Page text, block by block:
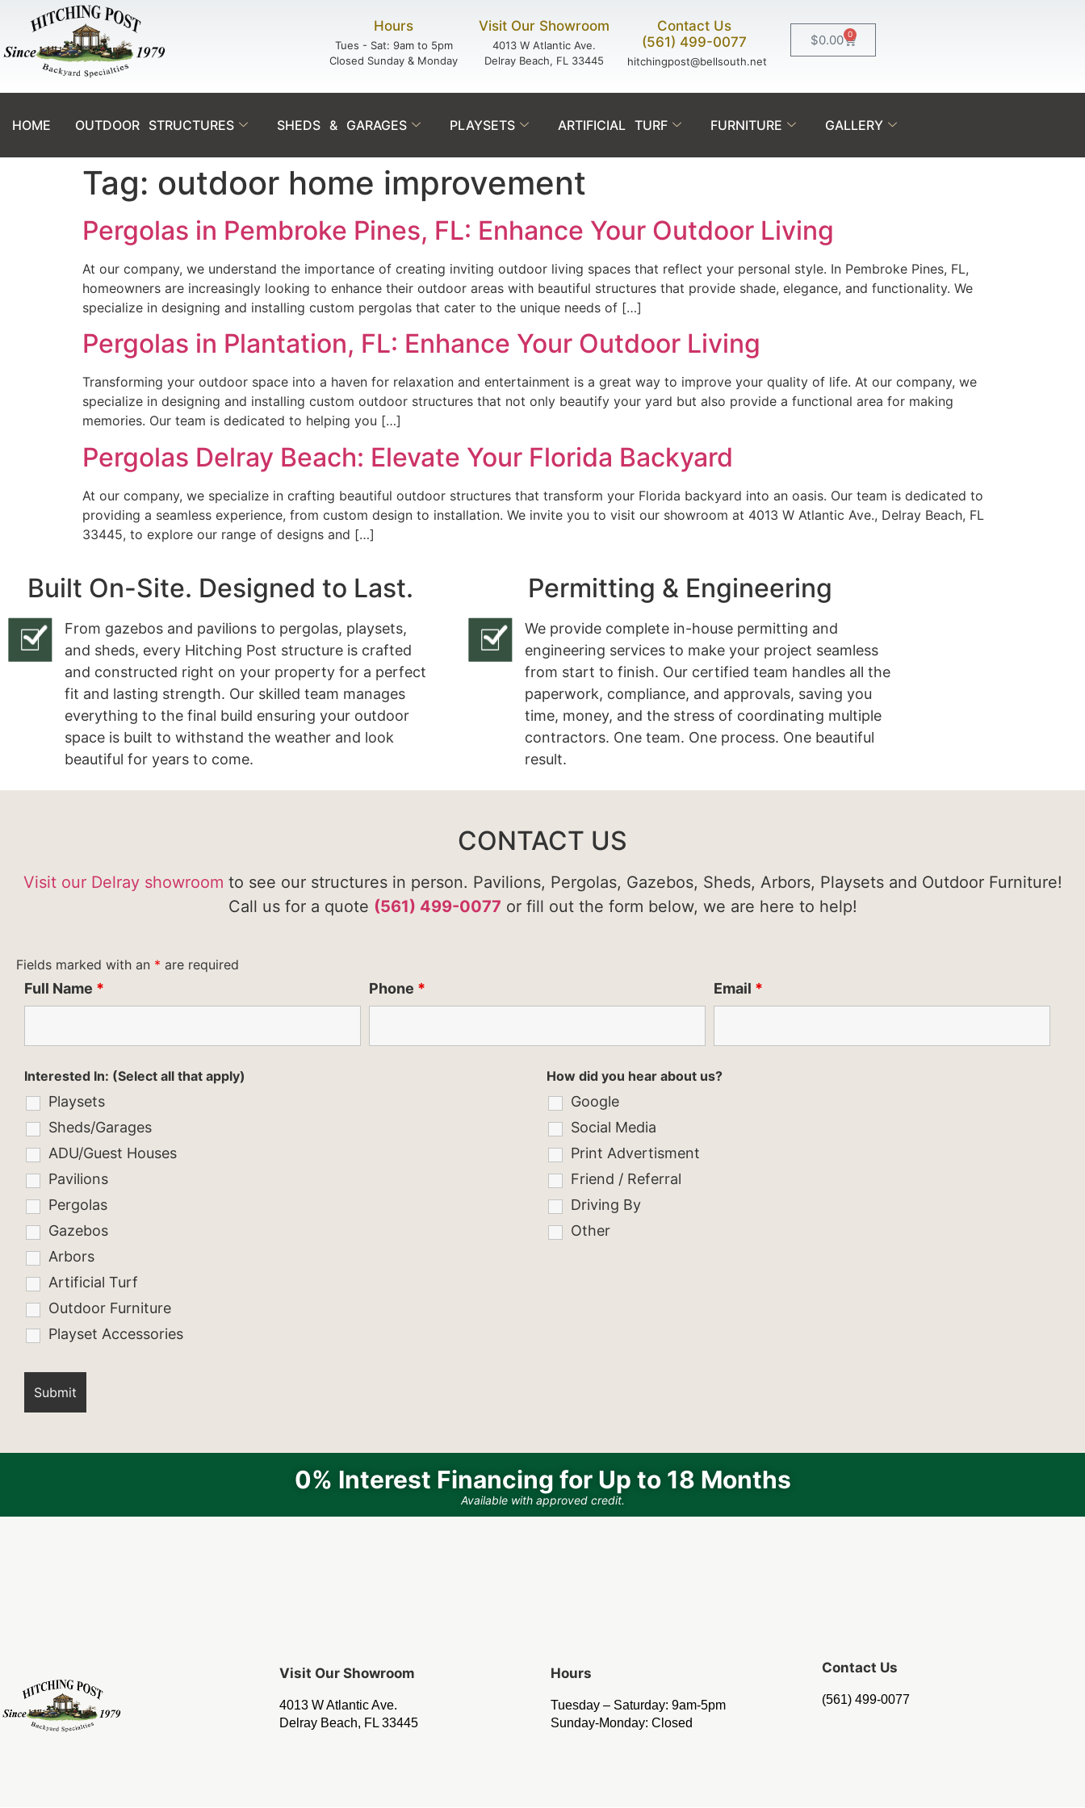
Hours
Tues - Sat: 9am to 5pm
Closed Sunday & Monday
Visit Our Showroom
4013 W Atlantic Ave.
Delray Beach, FL 33445
Contact Us
(561) 499-0077
hitchingpost@bellsouth.net
$0.00 0
HOME OUTDOOR STRUCTURES SHEDS & GARAGES PLAYSETS ARTIFICIAL TURF FURNITURE GALLERY
Tag: outdoor home improvement
Pergolas in Pembroke Pines, FL: Enhance Your Outdoor Living
At our company, we understand the importance of creating inviting outdoor living spaces that reflect your personal style. In Pembroke Pines, FL,
homeowners are increasingly looking to enhance their outdoor areas with beautiful structures that provide shade, elegance, and functionality. We
specialize in designing and installing custom pergolas that cater to the unique needs of […]
Pergolas in Plantation, FL: Enhance Your Outdoor Living
Transforming your outdoor space into a haven for relaxation and entertainment is a great way to improve your quality of life. At our company, we
specialize in designing and installing custom outdoor structures that not only beautify your yard but also provide a functional area for making
memories. Our team is dedicated to helping you […]
Pergolas Delray Beach: Elevate Your Florida Backyard
At our company, we specialize in crafting beautiful outdoor structures that transform your Florida backyard into an oasis. Our team is dedicated to
providing a seamless experience, from custom design to installation. We invite you to visit our showroom at 4013 W Atlantic Ave., Delray Beach, FL
33445, to explore our range of designs and […]
Built On-Site. Designed to Last.
From gazebos and pavilions to pergolas, playsets,
and sheds, every Hitching Post structure is crafted
and constructed right on your property for a perfect
fit and lasting strength. Our skilled team manages
everything to the final build ensuring your outdoor
space is built to withstand the weather and look
beautiful for years to come.
Permitting & Engineering
We provide complete in-house permitting and
engineering services to make your project seamless
from start to finish. Our certified team handles all the
paperwork, compliance, and approvals, saving you
time, money, and the stress of coordinating multiple
contractors. One team. One process. One beautiful
result.
CONTACT US
Visit our Delray showroom to see our structures in person. Pavilions, Pergolas, Gazebos, Sheds, Arbors, Playsets and Outdoor Furniture!
Call us for a quote (561) 499-0077 or fill out the form below, we are here to help!
Fields marked with an * are required
Full Name * Phone * Email *
Interested In: (Select all that apply)
Playsets
Sheds/Garages
ADU/Guest Houses
Pavilions
Pergolas
Gazebos
Arbors
Artificial Turf
Outdoor Furniture
Playset Accessories
How did you hear about us?
Google
Social Media
Print Advertisment
Friend / Referral
Driving By
Other
0% Interest Financing for Up to 18 Months
Available with approved credit.
Visit Our Showroom
4013 W Atlantic Ave.
Delray Beach, FL 33445
Hours
Tuesday – Saturday: 9am-5pm
Sunday-Monday: Closed
Contact Us
(561) 499-0077